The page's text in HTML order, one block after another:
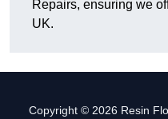
Repairs, ensuring we
UK.
Copyright © 2026 Resin